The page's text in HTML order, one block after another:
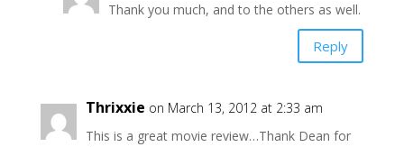
Thank you much, and to the others as well.
Reply
Thrixxie on March 13, 2012 at 2:33 am
This is a great movie review…Thank Dean for